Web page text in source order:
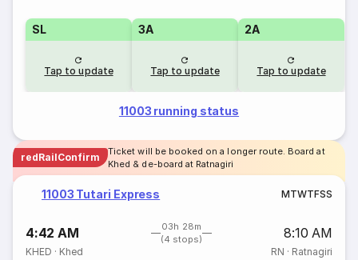
SL
Tap to update
3A
Tap to update
2A
Tap to update
11003 running status
redRailConfirm
Ticket will be booked on a longer route. Board at
Khed & de-board at Ratnagiri
11003 Tutari Express MTWTFSS
4:42 AM
03h 28m
(4 stops)
8:10 AM
KHED · Khed RN · Ratnagiri